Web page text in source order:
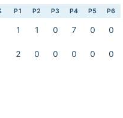
P1 P2 P3 P4 P5 P6
1 1 0 7 0 0
2 0 0 0 0 0